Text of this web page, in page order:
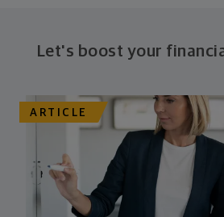
Let's boost your
ARTICLE